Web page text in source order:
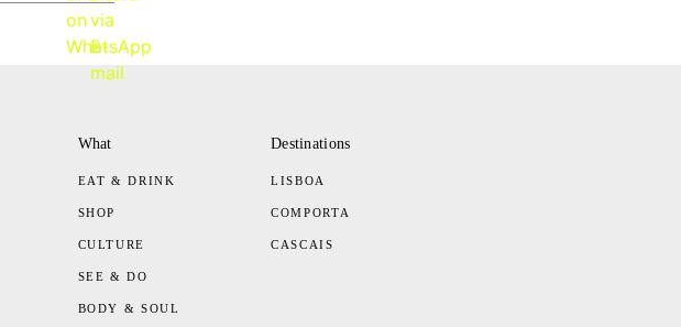
What
EAT & DRINK
SHOP
CULTURE
SEE & DO
BODY & SOUL
Destinations
LISBOA
COMPORTA
CASCAIS